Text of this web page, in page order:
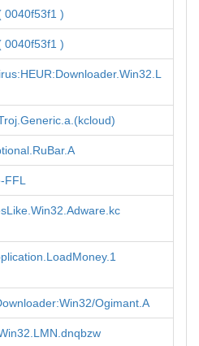
0040f53f1 )
0040f53f1 )
FFL
Ogimant.A